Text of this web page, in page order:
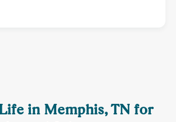
in Memphis, TN for